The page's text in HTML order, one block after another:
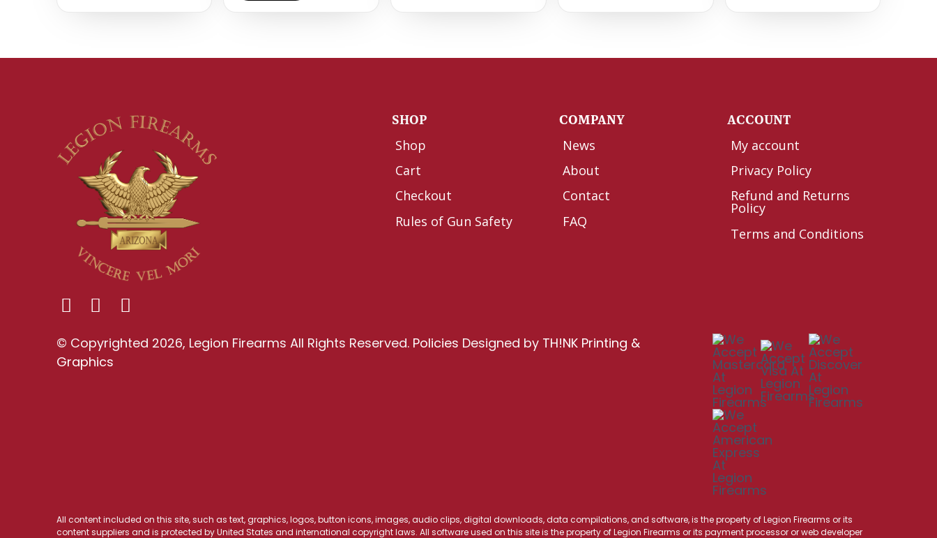
SHOP
Shop
Cart
Checkout
Rules of Gun Safety
COMPANY
News
About
Contact
FAQ
ACCOUNT
My account
Privacy Policy
Refund and Returns
Policy
Terms and Conditions
© Copyrighted 2026, Legion Firearms All Rights Reserved. Policies Designed by TH!NK Printing &
Graphics
All content included on this site, such as text, graphics, logos, button icons, images, audio clips, digital downloads, data compilations, and software, is the property of Legion Firearms or its
content suppliers and is protected by United States and international copyright laws. All software used on this site is the property of Legion Firearms or its payment processor or web developer